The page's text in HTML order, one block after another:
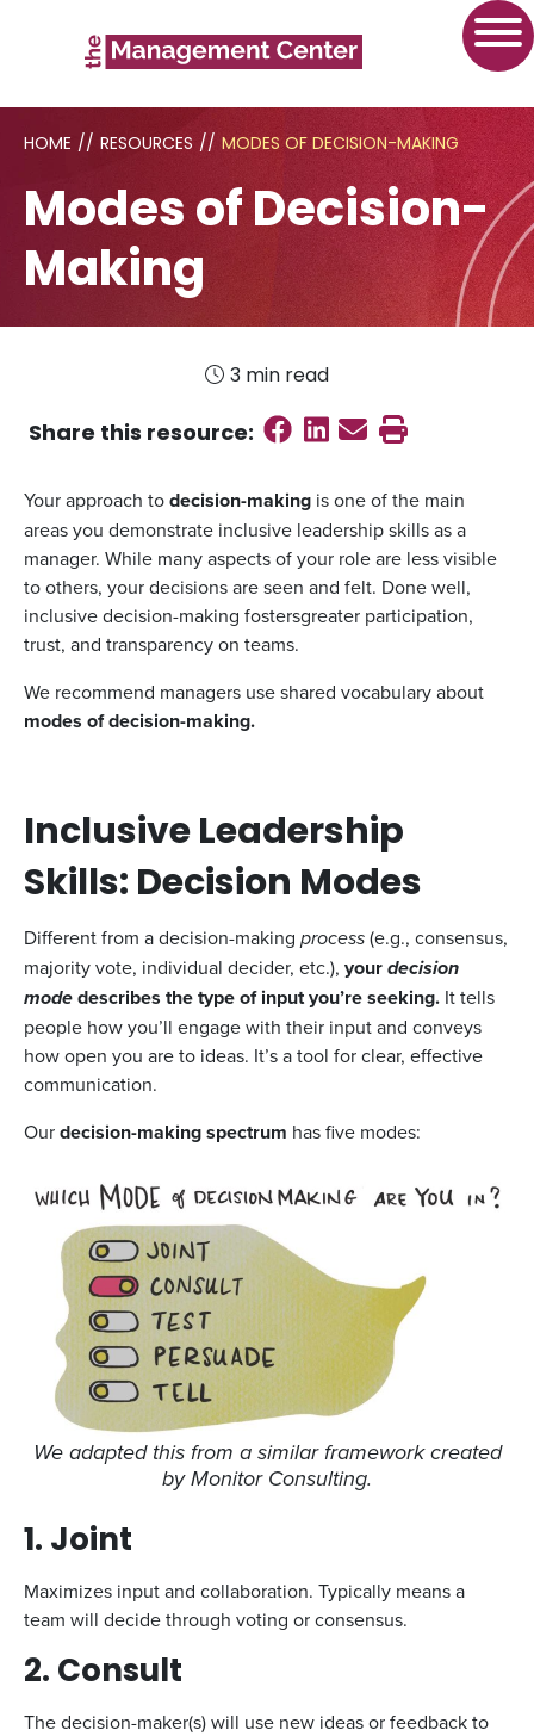
HOME // RESOURCES // MODES OF DECISION-MAKING
Modes of Decision-
Making
3 min read
Share this resource: Share on
Share on
Send email
Print this
Your approach todecision-making is one of the main
areas you demonstrate inclusive leadership skills as a
manager. While many aspects of your role are less visible
to others, your decisions are seen and felt. Done well,
inclusive decision-making fostersgreater participation,
trust, and transparency on teams.
We recommend managers use shared vocabulary about
modes of decision-making.
Inclusive Leadership
Skills: Decision Modes
Different from a decision-making process(e.g., consensus,
majority vote, individual decider, etc.), yourdecision
modedescribes the type of input you’re seeking. It tells
people how you’ll engage with their input and conveys
how open you are to ideas. It’s a tool for clear, effective
communication.
Ourdecision-making spectrum has five modes:
We adapted this from a similar framework created
by Monitor Consulting.
1. Joint
Maximizes input and collaboration. Typically means a
team will decide through voting or consensus.
2. Consult
The decision-maker(s) will use new ideas or feedback to